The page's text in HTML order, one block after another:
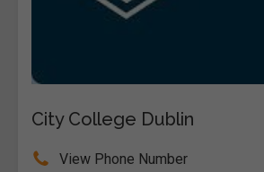
City College Dublin
View Phone Number